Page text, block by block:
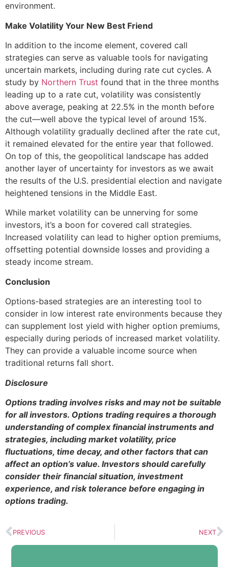
environment.
Make Volatility Your New Best Friend
In addition to the income element, covered call
strategies can serve as valuable tools for navigating
uncertain markets, including during rate cut cycles. A
study by Northern Trust found that in the three months
leading up to a rate cut, volatility was consistently
above average, peaking at 22.5% in the month before
the cut—well above the typical level of around 15%.
Although volatility gradually declined after the rate cut,
it remained elevated for the entire year that followed.
On top of this, the geopolitical landscape has added
another layer of uncertainty for investors as we await
the results of the U.S. presidential election and navigate
heightened tensions in the Middle East.
While market volatility can be unnerving for some
investors, it’s a boon for covered call strategies.
Increased volatility can lead to higher option premiums,
offsetting potential downside losses and providing a
steady income stream.
Conclusion
Options-based strategies are an interesting tool to
consider in low interest rate environments because they
can supplement lost yield with higher option premiums,
especially during periods of increased market volatility.
They can provide a valuable income source when
traditional returns fall short.
Disclosure
Options trading involves risks and may not be suitable
for all investors. Options trading requires a thorough
understanding of complex financial instruments and
strategies, including market volatility, price
fluctuations, time decay, and other factors that can
affect an option’s value. Investors should carefully
consider their financial situation, investment
experience, and risk tolerance before engaging in
options trading.
PREVIOUS NEXT